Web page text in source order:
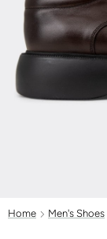
Home Men's Shoes